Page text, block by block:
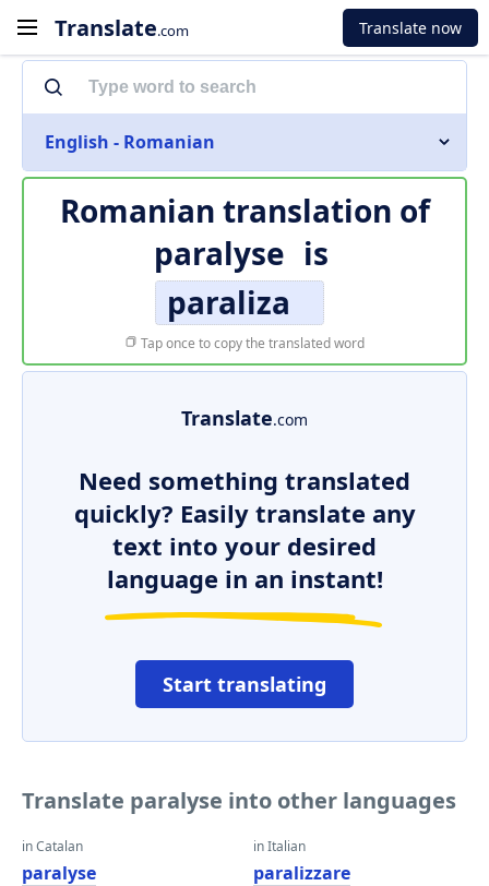
Translate.com Translate now
English - Romanian
Romanian translation of
paralyse is
paraliza
Tap once to copy the translated word
Translate.com
Need something translated
quickly? Easily translate any
text into your desired
language in an instant!
Start translating
Translate paralyse into other languages
in Catalan
paralyse
in Italian
paralizzare